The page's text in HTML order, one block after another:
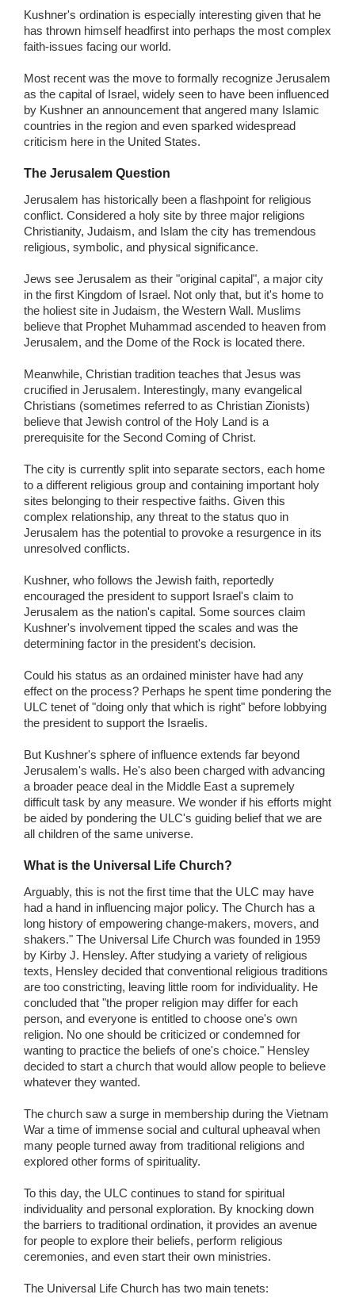
Kushner's ordination is especially interesting given that he
has thrown himself headfirst into perhaps the most complex
faith-issues facing our world.
Most recent was the move to formally recognize Jerusalem
as the capital of Israel, widely seen to have been influenced
by Kushner an announcement that angered many Islamic
countries in the region and even sparked widespread
criticism here in the United States.
The Jerusalem Question
Jerusalem has historically been a flashpoint for religious
conflict. Considered a holy site by three major religions
Christianity, Judaism, and Islam the city has tremendous
religious, symbolic, and physical significance.
Jews see Jerusalem as their "original capital", a major city
in the first Kingdom of Israel. Not only that, but it's home to
the holiest site in Judaism, the Western Wall. Muslims
believe that Prophet Muhammad ascended to heaven from
Jerusalem, and the Dome of the Rock is located there.
Meanwhile, Christian tradition teaches that Jesus was
crucified in Jerusalem. Interestingly, many evangelical
Christians (sometimes referred to as Christian Zionists)
believe that Jewish control of the Holy Land is a
prerequisite for the Second Coming of Christ.
The city is currently split into separate sectors, each home
to a different religious group and containing important holy
sites belonging to their respective faiths. Given this
complex relationship, any threat to the status quo in
Jerusalem has the potential to provoke a resurgence in its
unresolved conflicts.
Kushner, who follows the Jewish faith, reportedly
encouraged the president to support Israel's claim to
Jerusalem as the nation's capital. Some sources claim
Kushner's involvement tipped the scales and was the
determining factor in the president's decision.
Could his status as an ordained minister have had any
effect on the process? Perhaps he spent time pondering the
ULC tenet of "doing only that which is right" before lobbying
the president to support the Israelis.
But Kushner's sphere of influence extends far beyond
Jerusalem's walls. He's also been charged with advancing
a broader peace deal in the Middle East a supremely
difficult task by any measure. We wonder if his efforts might
be aided by pondering the ULC's guiding belief that we are
all children of the same universe.
What is the Universal Life Church?
Arguably, this is not the first time that the ULC may have
had a hand in influencing major policy. The Church has a
long history of empowering change-makers, movers, and
shakers." The Universal Life Church was founded in 1959
by Kirby J. Hensley. After studying a variety of religious
texts, Hensley decided that conventional religious traditions
are too constricting, leaving little room for individuality. He
concluded that "the proper religion may differ for each
person, and everyone is entitled to choose one's own
religion. No one should be criticized or condemned for
wanting to practice the beliefs of one's choice." Hensley
decided to start a church that would allow people to believe
whatever they wanted.
The church saw a surge in membership during the Vietnam
War a time of immense social and cultural upheaval when
many people turned away from traditional religions and
explored other forms of spirituality.
To this day, the ULC continues to stand for spiritual
individuality and personal exploration. By knocking down
the barriers to traditional ordination, it provides an avenue
for people to explore their beliefs, perform religious
ceremonies, and even start their own ministries.
The Universal Life Church has two main tenets: